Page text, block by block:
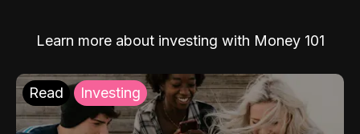
Learn more about investing with Money 101
Read Investing